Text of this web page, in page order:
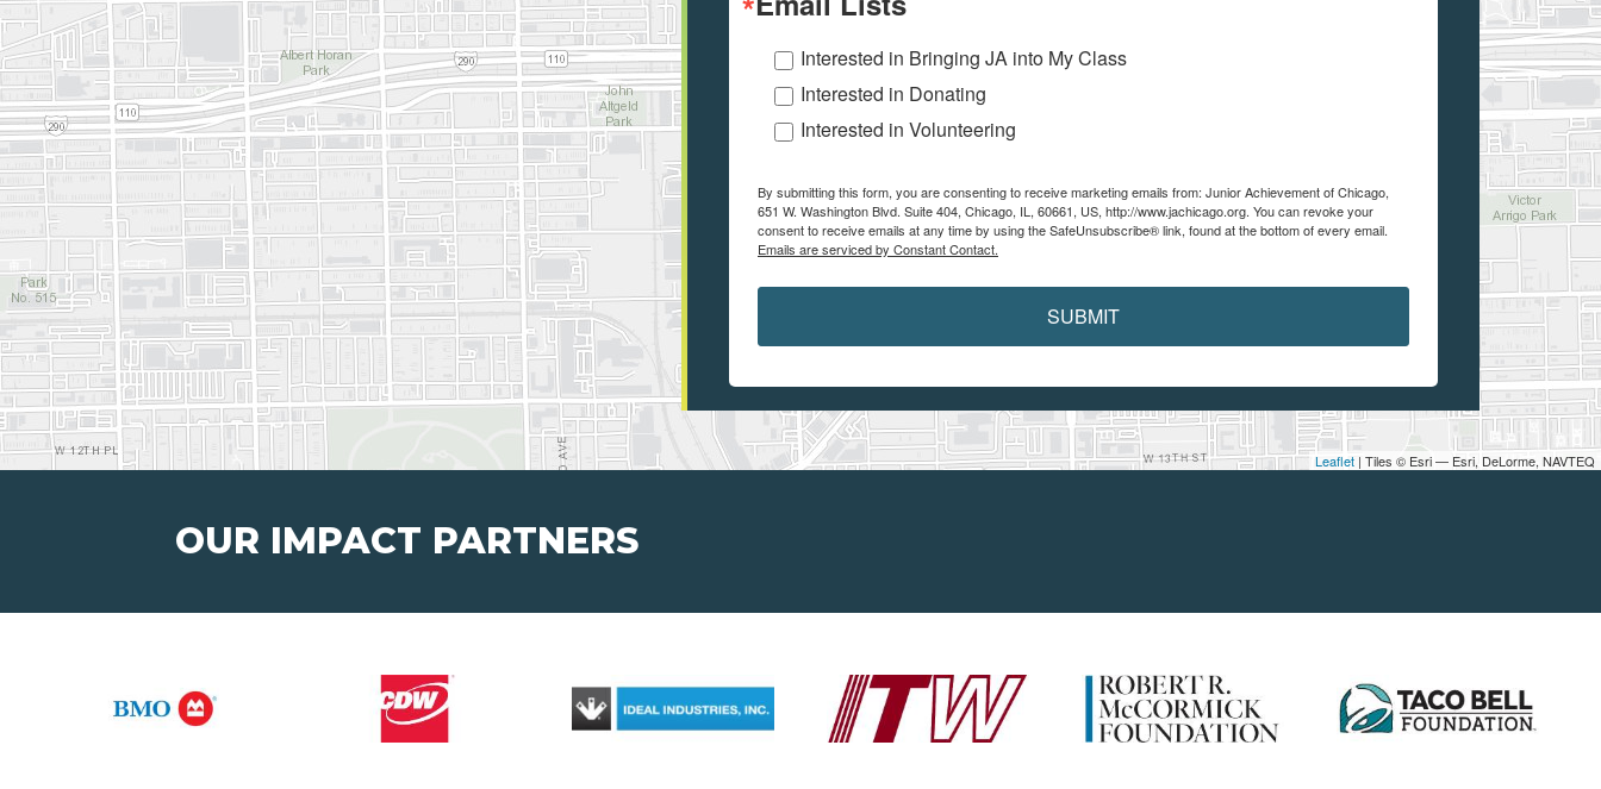
Leaflet | Tiles © Esri — Esri, DeLorme, NAVTEQ
Interested in Bringing JA into My Class
Interested in Donating
Interested in Volunteering
By submitting this form, you are consenting to receive marketing emails from: Junior Achievement of Chicago,
651 W. Washington Blvd. Suite 404, Chicago, IL, 60661, US, http://www.jachicago.org. You can revoke your
consent to receive emails at any time by using the SafeUnsubscribe® link, found at the bottom of every email.
Emails are serviced by Constant Contact.
SUBMIT
OUR IMPACT PARTNERS